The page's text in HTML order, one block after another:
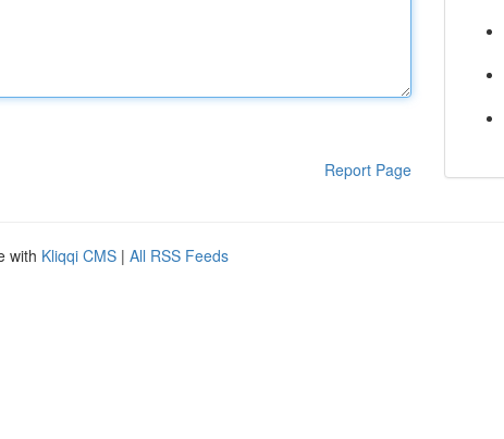
Report Page
with Kliqqi CMS | All RSS Feeds